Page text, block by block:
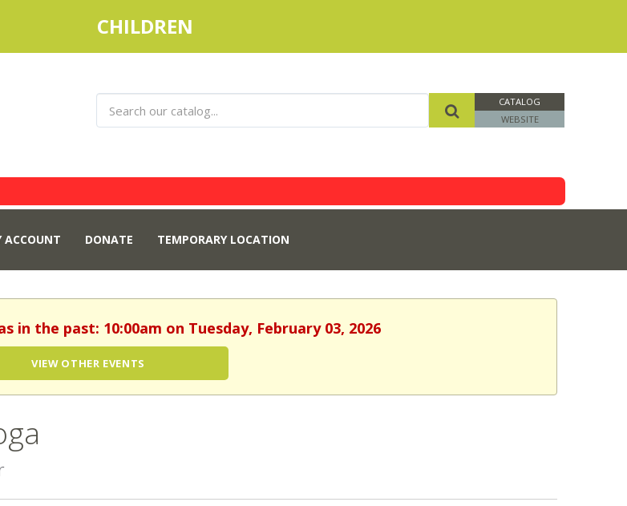
CHILDREN
CATALOG
WEBSITE
ACCOUNT DONATE TEMPORARY LOCATION
in the past: 10:00am on Tuesday, February 03, 2026
VIEW OTHER EVENTS